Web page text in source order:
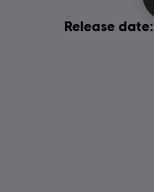
Release date: